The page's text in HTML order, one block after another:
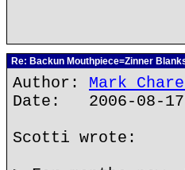
Re: Backun Mouthpiece=Zinner
Author: Mark
Date: 2006-08-
Scotti wrote: